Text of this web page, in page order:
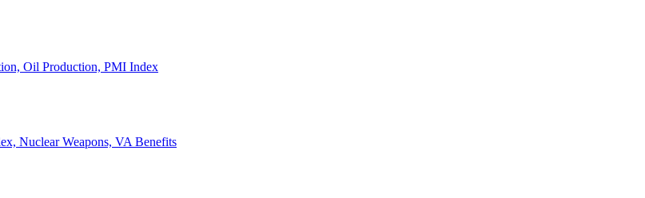
Oil Production, PMI Index
Nuclear Weapons, VA Benefits